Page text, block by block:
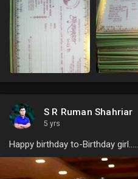
S R Ruman Shahriar
5 yrs
Happy birthday to-Birthday girl.....